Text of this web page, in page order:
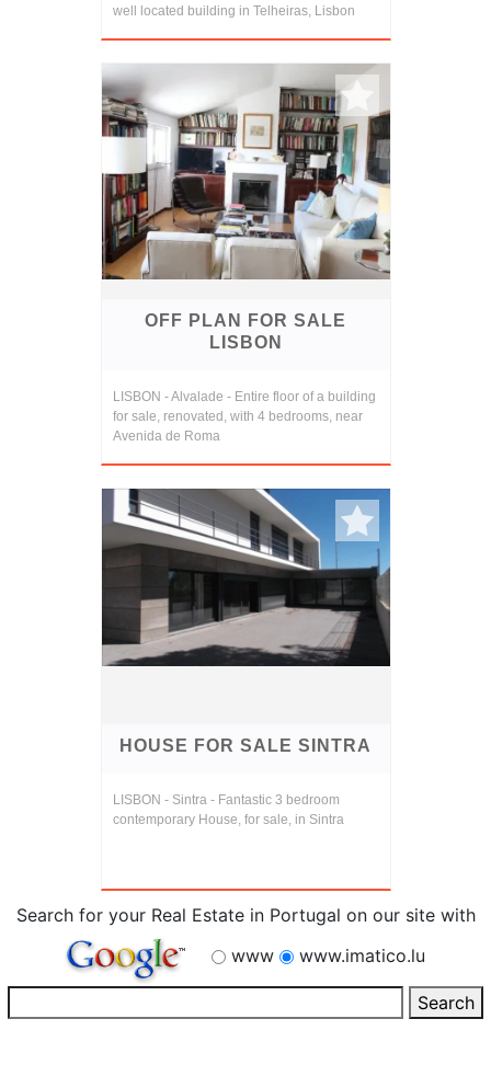
well located building in Telheiras, Lisbon
OFF PLAN FOR SALE
LISBON
LISBON - Alvalade - Entire floor of a building
for sale, renovated, with 4 bedrooms, near
Avenida de Roma
HOUSE FOR SALE SINTRA
LISBON - Sintra - Fantastic 3 bedroom
contemporary House, for sale, in Sintra
Search for your Real Estate in Portugal on our site with
www
www.imatico.lu